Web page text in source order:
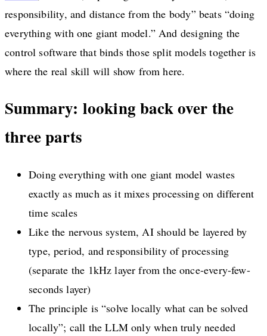
responsibility, and distance from the body” beats “doing
everything with one giant model.” And designing the
control software that binds those split models together is
where the real skill will show from here.
Summary: looking back over the
three parts
Doing everything with one giant model wastes
exactly as much as it mixes processing on different
time scales
Like the nervous system, AI should be layered by
type, period, and responsibility of processing
(separate the 1kHz layer from the once-every-few-
seconds layer)
The principle is “solve locally what can be solved
locally”; call the LLM only when truly needed